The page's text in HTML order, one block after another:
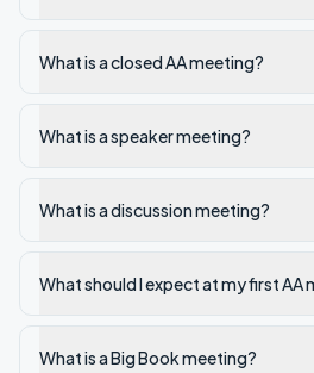
What is a closed AA meeting?
What is a speaker meeting?
What is a discussion meeting?
What should I expect at my first AA
What is a Big Book meeting?